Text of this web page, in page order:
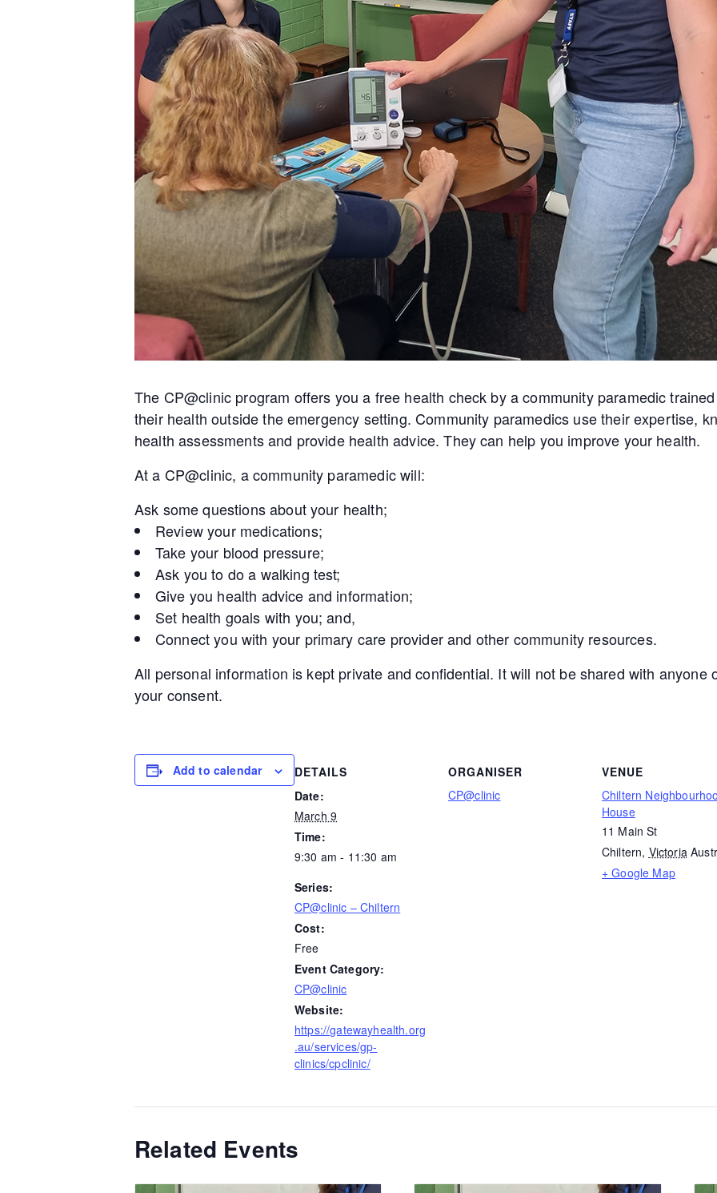
The CP@clinic program offers you a free health check by a community paramedic
their health outside the emergency setting. Community paramedics use their expertise,
health assessments and provide health advice. They can help you improve your health.
At a CP@clinic, a community paramedic will:
Ask some questions about your health;
Review your medications;
Take your blood pressure;
Ask you to do a walking test;
Give you health advice and information;
Set health goals with you; and,
Connect you with your primary care provider and other community resources.
All personal information is kept private and confidential. It will not be shared with anyone
your consent.
Add to calendar
DETAILS
Date:
March 9
Time:
9:30 am - 11:30 am
Series:
CP@clinic – Chiltern
Cost:
Free
Event Category:
CP@clinic
Website:
https://gatewayhealth.org
.au/services/gp-
clinics/cpclinic/
ORGANISER
CP@clinic
VENUE
Chiltern
House
11 Main St
Chiltern, Victoria
+ Google Map
Related Events